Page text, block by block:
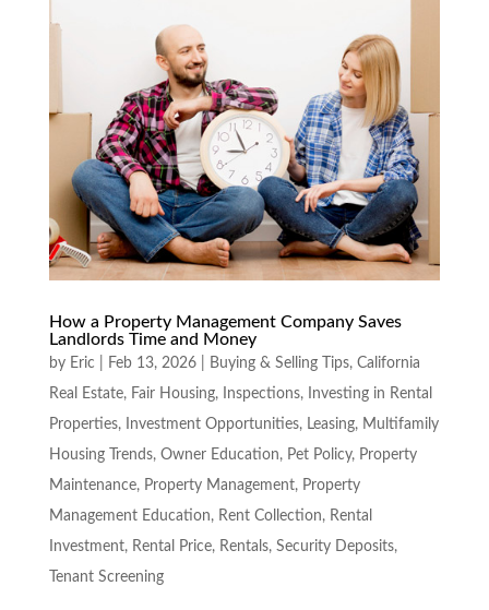
How a Property Management Company Saves
Landlords Time and Money
by Eric Feb 13, 2026| Buying & Selling Tips, California
Real Estate, Fair Housing, Inspections,
Investing in Rental
Properties, Investment Opportunities, Leasing, Multifamily
Housing Trends, Owner Education, Pet Policy, Property
Maintenance, Property Management, Property
Management Education, Rent Collection, Rental
Investment, Rental Price, Rentals, Security Deposits,
Tenant Screening